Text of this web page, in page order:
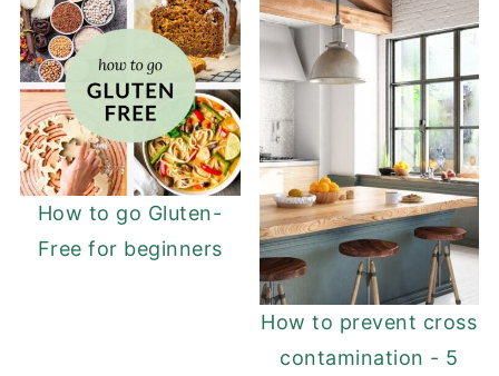
How to go Gluten-
Free for beginners
How to prevent cross
contamination - 5